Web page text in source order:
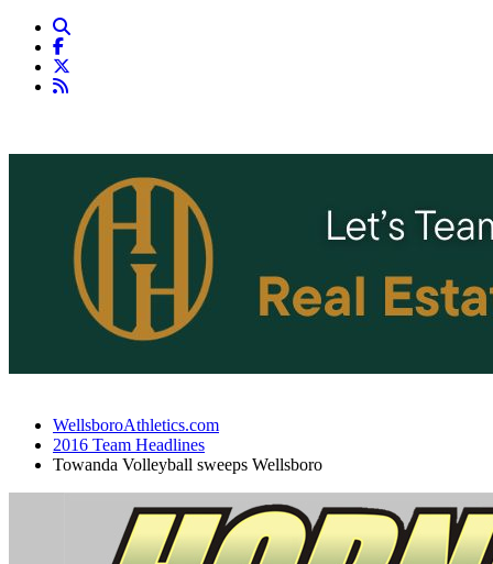
WellsboroAthletics.com
2016 Team Headlines
Towanda Volleyball sweeps Wellsboro